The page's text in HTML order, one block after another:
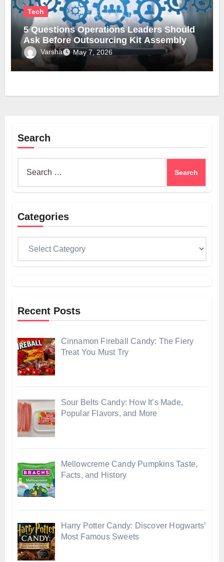
Tech
5 Questions Operations Leaders Should
Ask Before Outsourcing Kit Assembly
Varsha May 7, 2026
Search
Categories
Recent Posts
Cinnamon Fireball Candy: The Fiery
Treat You Must Try
Sour Belts Candy: How It’s Made,
Popular Flavors, and More
Mellowcreme Candy Pumpkins Taste,
Facts, and History
Harry Potter Candy: Discover Hogwarts’
Most Famous Sweets